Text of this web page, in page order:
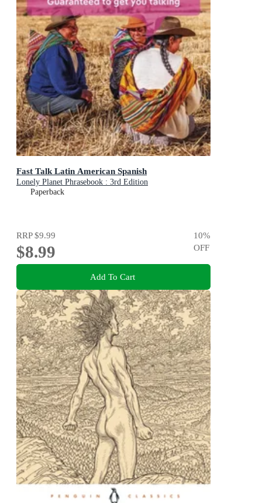
Fast Talk Latin American Spanish
Lonely Planet Phrasebook : 3rd Edition
Paperback
RRP$9.99
$8.99
10%
OFF
Add To Cart